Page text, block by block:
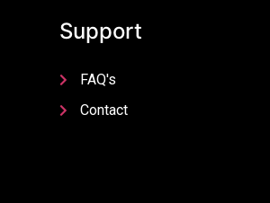
Support
FAQ's
Contact